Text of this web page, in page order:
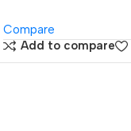
Compare
Add to compare